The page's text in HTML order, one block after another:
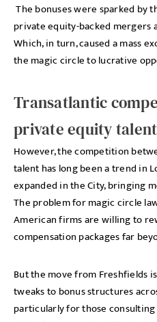
The bonuses were sparked by
private equity-backed mergers
Which, in turn, caused a mass
the magic circle to lucrative
Transatlantic
private equity talent
However, the competition
talent has long been a trend in
expanded in the City, bringing
The problem for magic circle
American firms are willing to
compensation packages far
But the move from Freshfields
tweaks to bonus structures
particularly for those